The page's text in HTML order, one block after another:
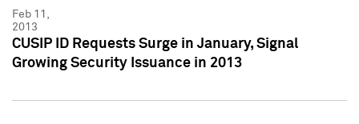
Feb 11,
2013
CUSIP ID Requests Surge in January, Signal
Growing Security Issuance in 2013